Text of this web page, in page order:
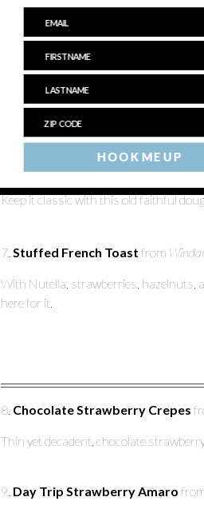
Strawberry Lemonade
Famed for a reason. Made with fresh
Strawberry OG Doughnutfrom
Keep it classic with this old faithful
7. Stuffed French Toast from
With Nutella, strawberries, hazelnuts,
here for it.
8. Chocolate Strawberry Crepes
Thin yet decadent, chocolate
9. Day Trip Strawberry Amaro
HOOK ME UP